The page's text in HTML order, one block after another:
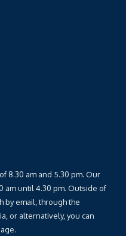
8.30 am and 5.30 pm. Our
am until 4.30 pm. Outside of
by email, through the
or alternatively, you can